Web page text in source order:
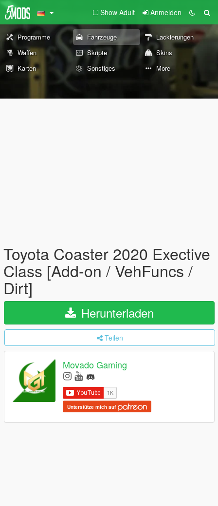
Show Adult Anmelden
Programme Fahrzeuge
Lackierungen
Waffen
Skripte
Skins
Karten
Sonstiges More
Toyota Coaster 2020 Exective
Class [Add-on / VehFuncs /
Dirt]
Herunterladen
Teilen
Movado Gaming
Unterstütze mich auf